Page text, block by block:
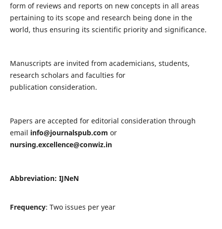
form of reviews and reports on new concepts in all areas
pertaining to its scope and research being done in the
world, thus ensuring its scientific priority and significance.
Manuscripts are invited from academicians, students,
research scholars and faculties for
publication consideration.
Papers are accepted for editorial consideration through
email info@journalspub.com or
nursing.excellence@conwiz.in
Abbreviation: IJNeN
Frequency: Two issues per year